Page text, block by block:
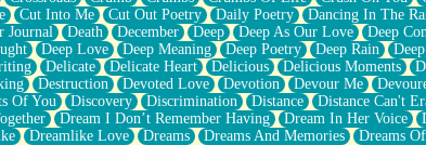
Cut Into Me Cut Out Poetry Daily Poetry Dancing In The
Journal Death December Deep Deep As Our Love Deep
Deep Love Deep Meaning Deep Poetry Deep Rain
Delicate Delicate Heart Delicious Delicious Moments
Destruction Devoted Love Devotion Devour Me
Of You Discovery Discrimination Distance Distance Can't
Dream I Don’t Remember Having Dream In Her Voice
Dreamlike Love Dreams Dreams And Memories Dreams